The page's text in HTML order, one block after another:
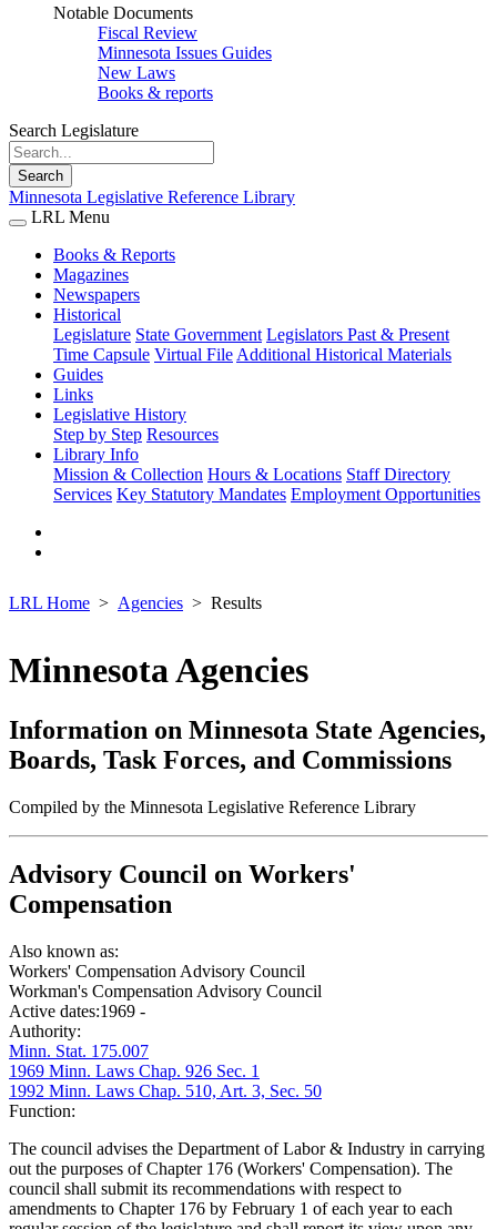
Notable Documents
Fiscal Review
Minnesota Issues Guides
New Laws
Books & reports
Search Legislature
Search
Minnesota Legislative Reference Library
LRL Menu
Books & Reports
Magazines
Newspapers
Historical
Legislature State Government Legislators Past & Present
Time Capsule Virtual File Additional Historical Materials
Guides
Links
Legislative History
Step by Step Resources
Library Info
Mission & Collection Hours & Locations Staff Directory
Services Key Statutory Mandates Employment Opportunities
LRL Home Agencies Results
Minnesota Agencies
Information on Minnesota State Agencies,
Boards, Task Forces, and Commissions
Compiled by the Minnesota Legislative Reference Library
Advisory Council on Workers'
Compensation
Also known as:
Workers' Compensation Advisory Council
Workman's Compensation Advisory Council
Active dates:1969 -
Authority:
Minn. Stat. 175.007
1969 Minn. Laws Chap. 926 Sec. 1
1992 Minn. Laws Chap. 510, Art. 3, Sec. 50
Function:
The council advises the Department of Labor & Industry in carrying
out the purposes of Chapter 176 (Workers' Compensation). The
council shall submit its recommendations with respect to
amendments to Chapter 176 by February 1 of each year to each